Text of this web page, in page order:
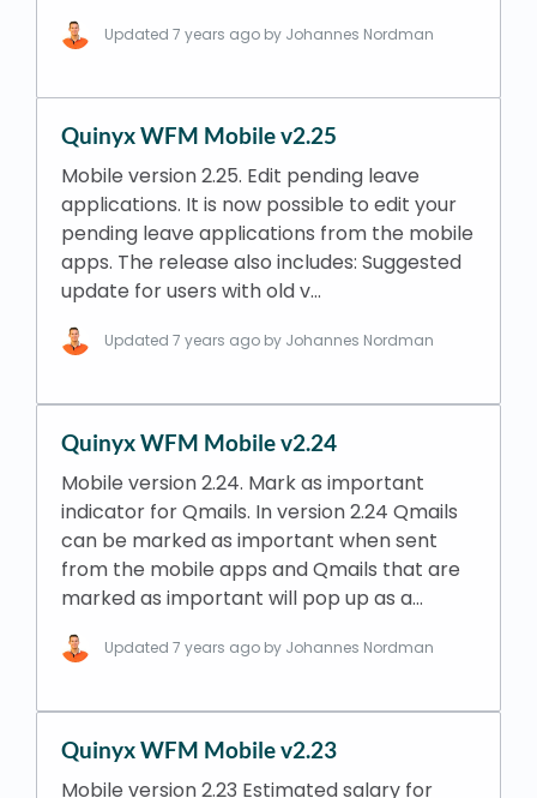
Updated 7 years ago by Johannes Nordman
Quinyx WFM Mobile v2.25
Mobile version 2.25. Edit pending leave
applications. It is now possible to edit your
pending leave applications from the mobile
apps. The release also includes: Suggested
update for users with old v…
Updated 7 years ago by Johannes Nordman
Quinyx WFM Mobile v2.24
Mobile version 2.24. Mark as important
indicator for Qmails. In version 2.24 Qmails
can be marked as important when sent
from the mobile apps and Qmails that are
marked as important will pop up as a…
Updated 7 years ago by Johannes Nordman
Quinyx WFM Mobile v2.23
Mobile version 2.23 Estimated salary for